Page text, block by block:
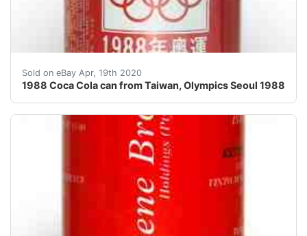
Sold on eBay Apr, 19th 2020
1988 Coca Cola can from Taiwan, Olympics Seoul 1988
IMPORTANT INFORMATION REGARDING THE